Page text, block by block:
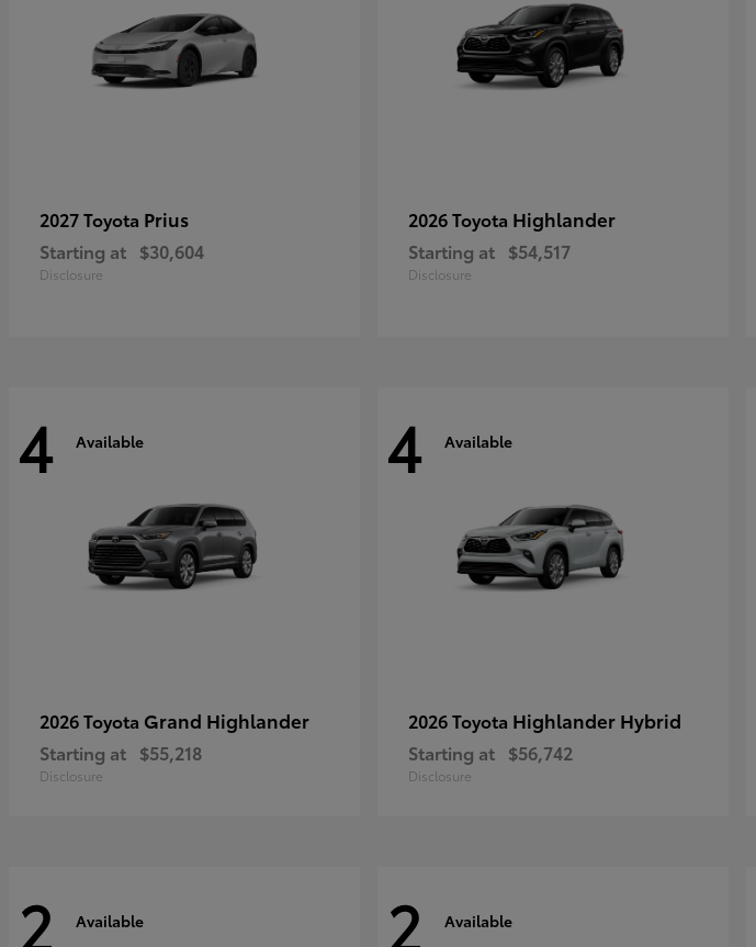
2027 Toyota Prius
Starting at $30,604
Disclosure
2026 Toyota Highlander
Starting at $54,517
Disclosure
4 Available
2026 Toyota Grand Highlander
Starting at $55,218
Disclosure
4 Available
2026 Toyota Highlander Hybrid
Starting at $56,742
Disclosure
2 Available 2 Available